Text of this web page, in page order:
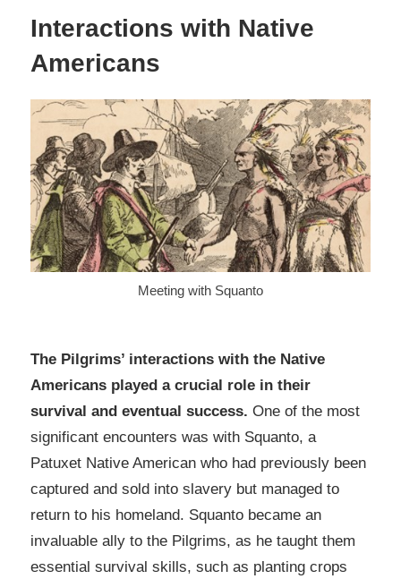
Interactions with Native
Americans
Meeting with Squanto
The Pilgrims’ interactions with the Native
Americans played a crucial role in their
survival and eventual success. One of the most
significant encounters was with Squanto, a
Patuxet Native American who had previously been
captured and sold into slavery but managed to
return to his homeland. Squanto became an
invaluable ally to the Pilgrims, as he taught them
essential survival skills, such as planting crops